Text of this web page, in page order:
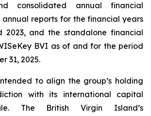
consolidated annual financial
reports for the financial years
2023, and the standalone financial
BVI as of and for the period
31, 2025.
to align the group’s holding
with its international capital
The British Virgin Island’s